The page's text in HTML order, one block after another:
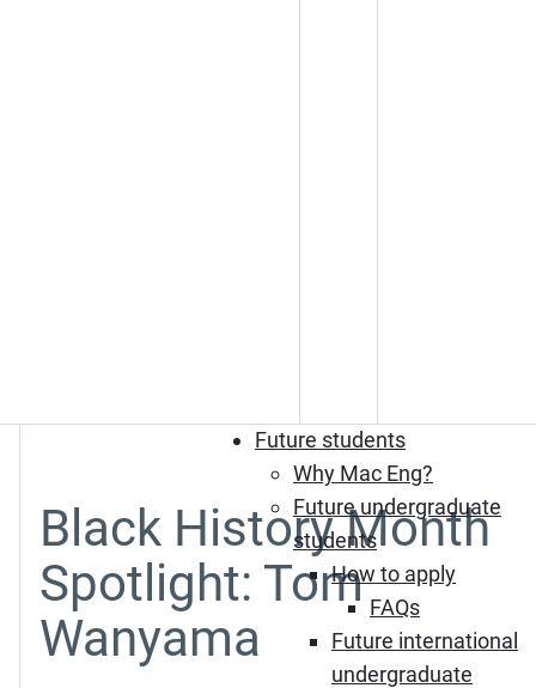
Future students
Why Mac Eng?
Future undergraduate
students
How to apply
FAQs
Future international
undergraduate
Black History Month
Spotlight: Tom
Wanyama